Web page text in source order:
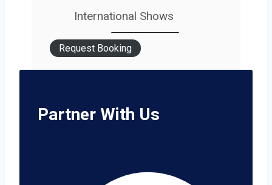
International Shows
Request Booking
Partner With Us